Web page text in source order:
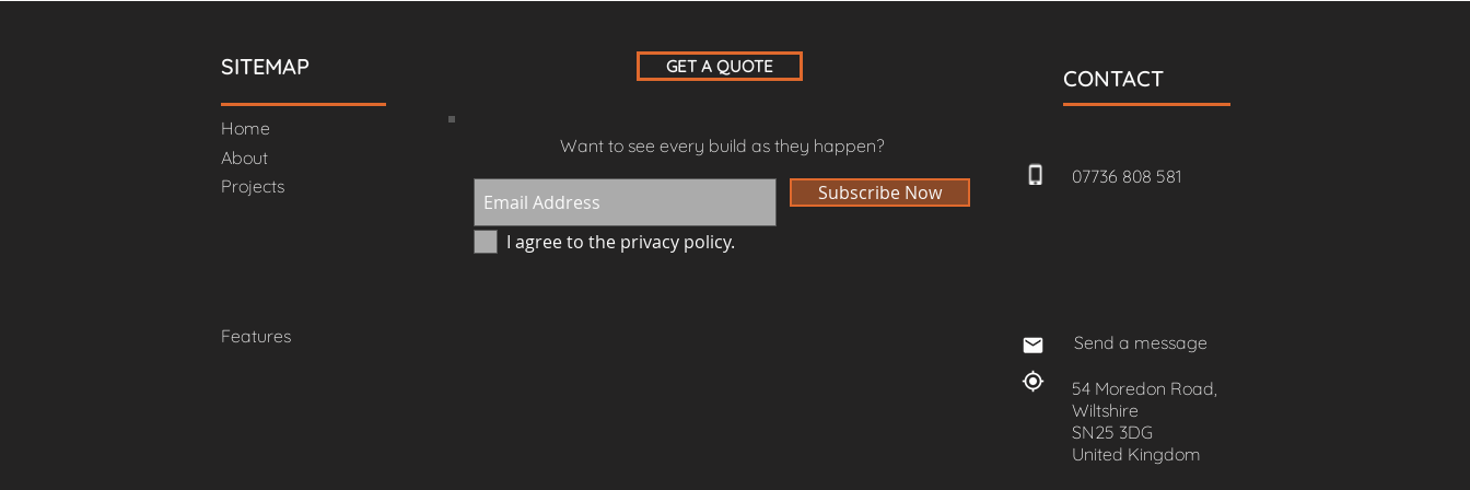
SITEMAP GET A QUOTE
Home
About
Projects
Want to see every build as they happen?
Subscribe Now
I agree to the privacy policy.
Features
CONTACT
07736 808 581
Send a message
54 Moredon Road,
Wiltshire
SN25 3DG
United Kingdom